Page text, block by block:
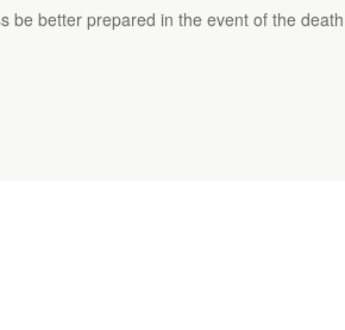
be better prepared in the event of the